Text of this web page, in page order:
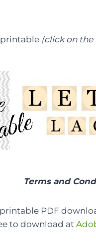
printable (click on
Terms and
PDF
to download at